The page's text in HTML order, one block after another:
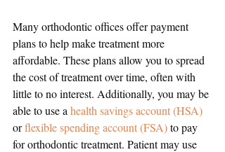
Many orthodontic offices offer payment
plans to help make treatment more
affordable. These plans allow you to spread
the cost of treatment over time, often with
little to no interest. Additionally, you may be
able to use a health savings account (HSA)
or flexible spending account (FSA) to pay
for orthodontic treatment. Patient may use